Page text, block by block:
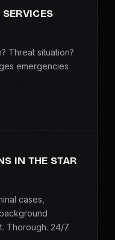
Threat situation?
emergencies
IN THE STAR
cases,
Thorough. 24/7.